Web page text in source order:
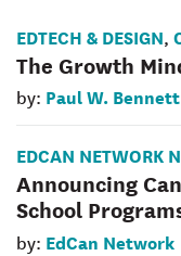
EDTECH & DESIGN,
The Growth
by: Paul W. Bennett
EDCAN NETWORK
Announcing
School
by: EdCan Network